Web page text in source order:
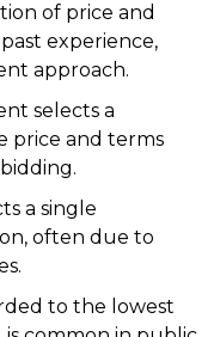
of price and
experience,
approach.
selects a
price and terms
a single
often due to
to the lowest